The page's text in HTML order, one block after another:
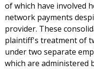
of which have involved
network payments
provider. These
plaintiff's treatment of
under two separate
which are administered